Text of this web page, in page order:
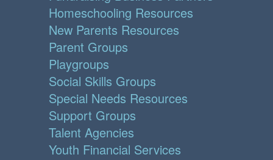
Homeschooling Resources
New Parents Resources
Parent Groups
Playgroups
Social Skills Groups
Special Needs Resources
Support Groups
Talent Agencies
Youth Financial Services